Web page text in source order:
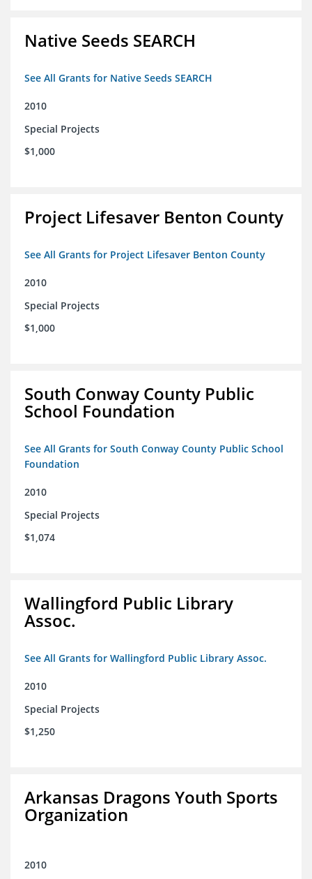
Native Seeds SEARCH
See All Grants for Native Seeds SEARCH
2010
Special Projects
$1,000
Project Lifesaver Benton County
See All Grants for Project Lifesaver Benton County
2010
Special Projects
$1,000
South Conway County Public
School Foundation
See All Grants for South Conway County Public School
Foundation
2010
Special Projects
$1,074
Wallingford Public Library
Assoc.
See All Grants for Wallingford Public Library Assoc.
2010
Special Projects
$1,250
Arkansas Dragons Youth Sports
Organization
2010